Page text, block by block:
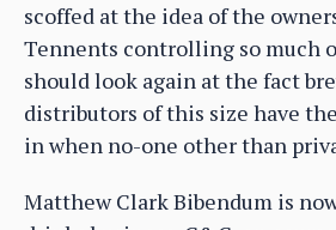
scoffed at the idea of the
Tennents controlling so much
should look again at the fact
distributors of this size have
in when no-one other than
Matthew Clark Bibendum is